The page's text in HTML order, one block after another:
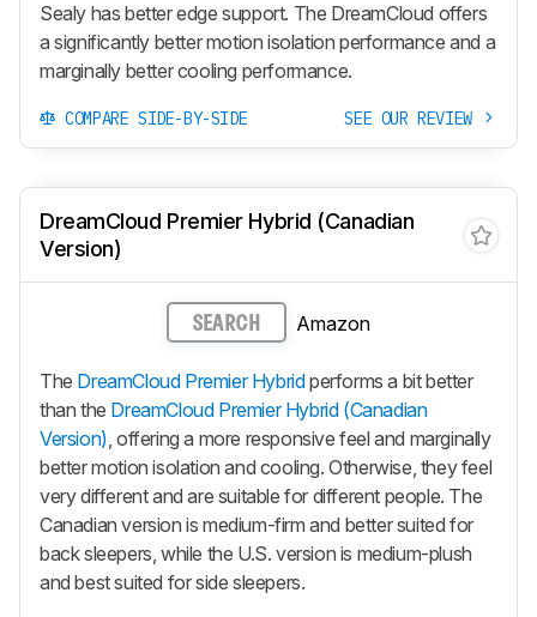
Sealy has better edge support. The DreamCloud offers
a significantly better motion isolation performance and a
marginally better cooling performance.
COMPARE SIDE-BY-SIDE SEE OUR REVIEW
DreamCloud Premier Hybrid (Canadian
Version)
SEARCH Amazon
The DreamCloud Premier Hybridperforms a bit better
than the DreamCloud Premier Hybrid (Canadian
Version) , offering a more responsive feel and marginally
better motion isolation and cooling. Otherwise, they feel
very different and are suitable for different people. The
Canadian version is medium-firm and better suited for
back sleepers, while the U.S. version is medium-plush
and best suited for side sleepers.